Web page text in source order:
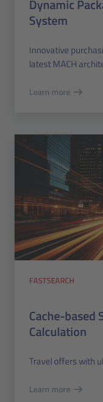
Dynamic
System
Innovative
latest MACH
Learn more
FASTSEARCH
Cache-based
Calculation
Travel offers with
Learn more